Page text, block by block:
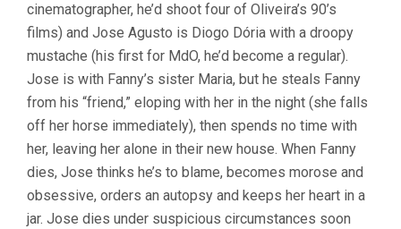
cinematographer, he’d shoot four of Oliveira’s 90’s
films) and Jose Agusto is Diogo Dória with a droopy
mustache (his first for MdO, he’d become a regular).
Jose is with Fanny’s sister Maria, but he steals Fanny
from his “friend,” eloping with her in the night (she falls
off her horse immediately), then spends no time with
her, leaving her alone in their new house. When Fanny
dies, Jose thinks he’s to blame, becomes morose and
obsessive, orders an autopsy and keeps her heart in a
jar. Jose dies under suspicious circumstances soon